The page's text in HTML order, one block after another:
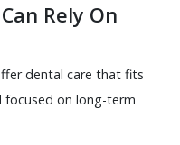
Rely On
dental care that fits
on long-term